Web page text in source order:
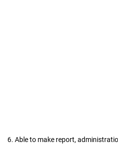
6. Able to make report,